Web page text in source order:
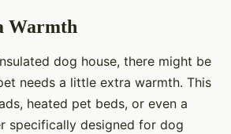
Warmth
dog house, there might be
needs a little extra warmth. This
heated pet beds, or even a
specifically designed for dog